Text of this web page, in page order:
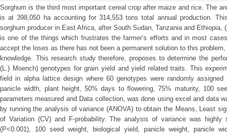
Sorghum is the third most important cereal crop after maize and rice. The
is at 398,050 ha accounting for 314,553 tons total annual production.
sorghum producer in East Africa, after South Sudan, Tanzania and Ethiopia,
is one of the things which frustrates the farmer’s efforts and in most
accept the loses as there has not been a permanent solution to this
knowledge. This research study therefore, proposes to determine the
(L.) Moench) genotypes for grain yield and yield related traits. This
field in alpha lattice design where 60 genotypes were randomly
panicle width, plant height, 50% days to flowering, 75% maturity, 100
parameters measured and Data collection, was done using excel and data
by running the analysis of variance (ANOVA) to obtain the Means, Least
of Variation (CV) and F-probability. The analysis of variance was
(P<0.001), 100 seed weight, biological yield, panicle weight, panicle